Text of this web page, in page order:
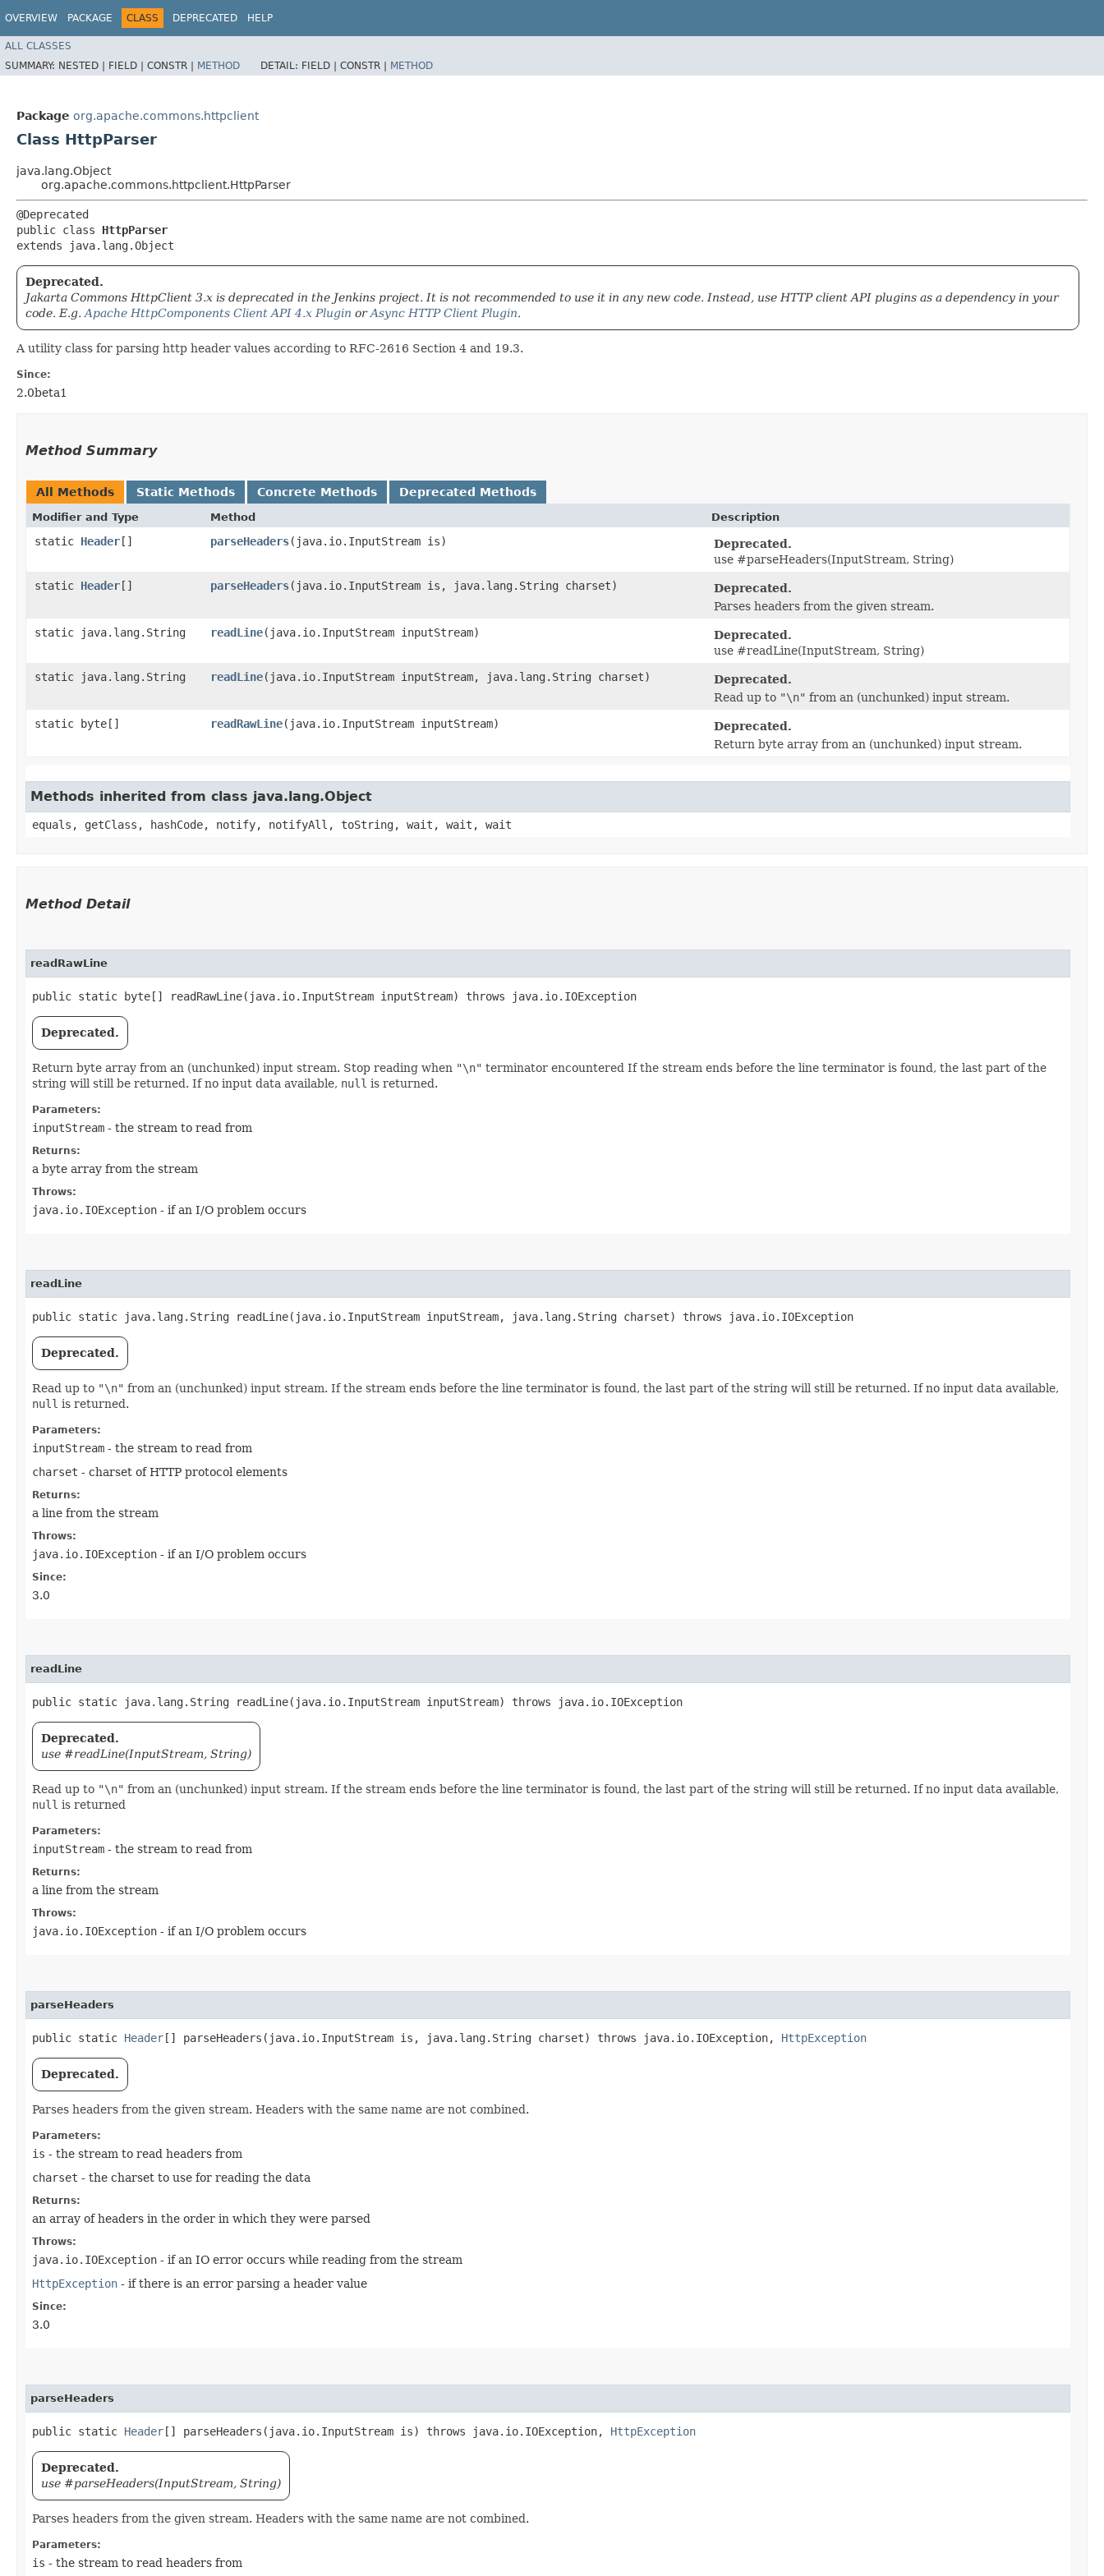
OVERVIEW PACKAGE CLASS DEPRECATED HELP
ALL CLASSES
SUMMARY: NESTED | FIELD | CONSTR | METHOD DETAIL: FIELD | CONSTR | METHOD
Package org.apache.commons.httpclient
Class HttpParser
java.lang.Object
org.apache.commons.httpclient.HttpParser
@Deprecated
public class HttpParser
extends java.lang.Object
Deprecated.
Jakarta Commons HttpClient 3.x is deprecated in the Jenkins project. It is not recommended to use it in any new code. Instead, use HTTP client API plugins as a dependency in your
code. E.g. Apache HttpComponents Client API 4.x Plugin orAsync HTTP Client Plugin.
A utility class for parsing http header values according to RFC-2616 Section 4 and 19.3.
Since:
2.0beta1
Method Summary
All Methods Static Methods Concrete Methods Deprecated Methods
Modifier and Type Method Description
static Header [] parseHeaders​(java.io.InputStream is)
Deprecated.
use #parseHeaders(InputStream, String)
static Header [] parseHeaders​(java.io.InputStream is, java.lang.String charset)
Deprecated.
Parses headers from the given stream.
static java.lang.String
readLine​(java.io.InputStream inputStream)
Deprecated.
use #readLine(InputStream, String)
static java.lang.String
readLine​(java.io.InputStream inputStream, java.lang.String charset)
Deprecated.
Read up to "\n" from an (unchunked) input stream.
static byte[]
readRawLine​(java.io.InputStream inputStream)
Deprecated.
Return byte array from an (unchunked) input stream.
Methods inherited from class java.lang.Object
equals, getClass, hashCode, notify, notifyAll, toString, wait, wait, wait
Method Detail
readRawLine
public static byte[] readRawLine​(java.io.InputStream inputStream) throws java.io.IOException
Deprecated.
Return byte array from an (unchunked) input stream. Stop reading when "\n" terminator encountered If the stream ends before the line terminator is found, the last part of the
string will still be returned. If no input data available, null is returned.
Parameters:
inputStream - the stream to read from
Returns:
a byte array from the stream
Throws:
java.io.IOException - if an I/O problem occurs
readLine
public static java.lang.String readLine​(java.io.InputStream inputStream, java.lang.String charset) throws java.io.IOException
Deprecated.
Read up to "\n" from an (unchunked) input stream. If the stream ends before the line terminator is found, the last part of the string will still be returned. If no input data available,
null is returned.
Parameters:
inputStream - the stream to read from
charset - charset of HTTP protocol elements
Returns:
a line from the stream
Throws:
java.io.IOException - if an I/O problem occurs
Since:
3.0
readLine
public static java.lang.String readLine​(java.io.InputStream inputStream) throws java.io.IOException
Deprecated.
use #readLine(InputStream, String)
Read up to "\n" from an (unchunked) input stream. If the stream ends before the line terminator is found, the last part of the string will still be returned. If no input data available,
null is returned
Parameters:
inputStream - the stream to read from
Returns:
a line from the stream
Throws:
java.io.IOException - if an I/O problem occurs
parseHeaders
public static Header [] parseHeaders​(java.io.InputStream is, java.lang.String charset) throws java.io.IOException, HttpException
Deprecated.
Parses headers from the given stream. Headers with the same name are not combined.
Parameters:
is - the stream to read headers from
charset - the charset to use for reading the data
Returns:
an array of headers in the order in which they were parsed
Throws:
java.io.IOException - if an IO error occurs while reading from the stream
HttpException - if there is an error parsing a header value
Since:
3.0
parseHeaders
public static Header [] parseHeaders​(java.io.InputStream is) throws java.io.IOException, HttpException
Deprecated.
use #parseHeaders(InputStream, String)
Parses headers from the given stream. Headers with the same name are not combined.
Parameters:
is - the stream to read headers from